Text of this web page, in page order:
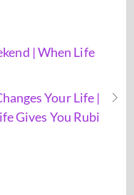
| When Life
Your Life |
Gives You Rubi